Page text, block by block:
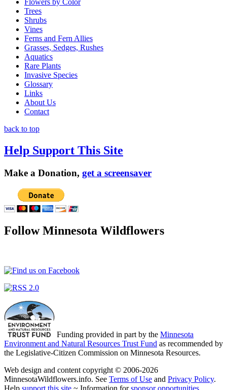
Flowers by Color
Trees
Shrubs
Vines
Ferns and Fern Allies
Grasses, Sedges, Rushes
Aquatics
Rare Plants
Invasive Species
Glossary
Links
About Us
Contact
back to top
Help Support This Site
Make a Donation, get a screensaver
Follow Minnesota Wildflowers
Funding provided in part by the Minnesota
Environment and Natural Resources Trust Fund as recommended by
the Legislative-Citizen Commission on Minnesota Resources.
Web design and content copyright © 2006-2026
MinnesotaWildflowers.info. See Terms of Use and Privacy Policy.